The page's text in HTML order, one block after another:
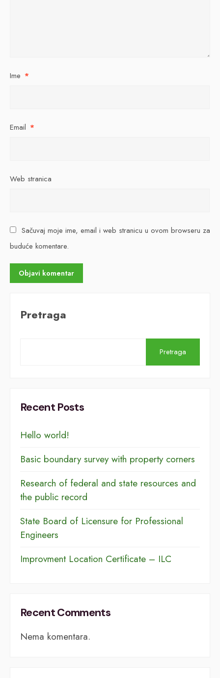
Ime *
Email *
Web stranica
Sačuvaj moje ime, email i web stranicu u ovom browseru za
buduće komentare.
Pretraga
Pretraga
Recent Posts
Hello world!
Basic boundary survey with property corners
Research of federal and state resources and
the public record
​​State Board of Licensure for Professional
Engineers
Improvment Location Certificate – ILC
Recent Comments
Nema komentara.